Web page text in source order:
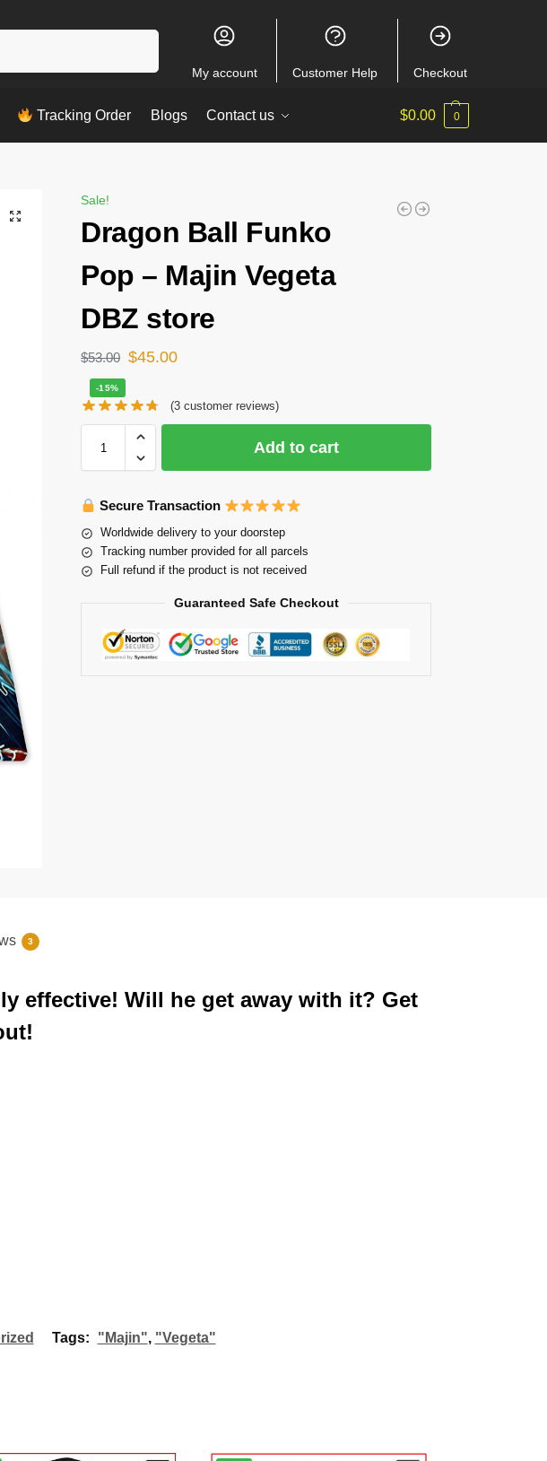
My account Customer Help Checkout
Tracking Order Blogs Contact us $0.00 0
Sale!
Dragon Ball Funko
Pop – Majin Vegeta
DBZ store
$53.00 $45.00
-15%
(3customer reviews)
Add to cart
Secure Transaction
Worldwide delivery to your doorstep
Tracking number provided for all parcels
Full refund if the product is not received
Guaranteed Safe Checkout
3
effective! Will he get away with it? Get
Tags: "Majin", "Vegeta"